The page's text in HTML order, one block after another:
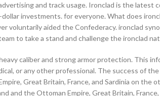
and track usage. Ironclad is the latest
investments. for everyone. What does
aided the Confederacy. ironclad
to take a stand and challenge the ironclad
caliber and strong armor protection. This
or any other professional. The success of
Great Britain, France, and Sardinia on the
and the Ottoman Empire, Great Britain,